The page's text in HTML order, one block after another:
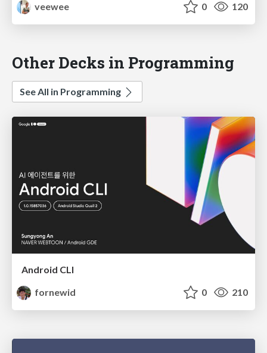
veewee
0 120
Other Decks in Programming
See All in Programming
Android CLI
fornewid
0 210